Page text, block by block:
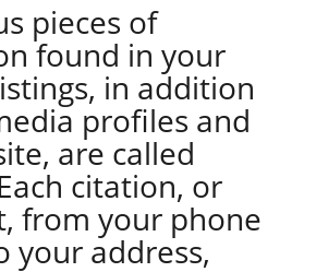
pieces of
found in your
in addition
profiles and
are called
citation, or
from your phone
your address,